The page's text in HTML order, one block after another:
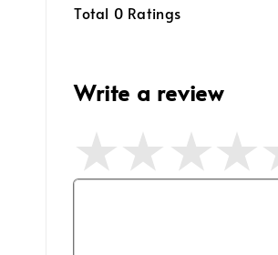
Total 0 Ratings
Write a review